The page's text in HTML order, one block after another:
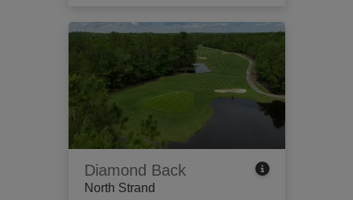
Diamond Back
North Strand